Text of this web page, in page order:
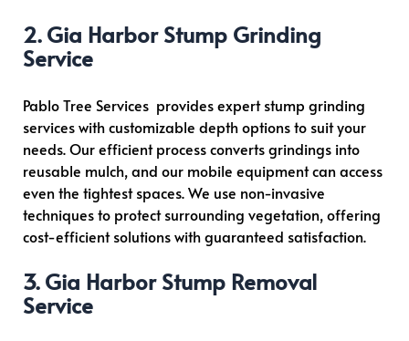
2. Gig Harbor Stump Grinding
Service
Pablo Tree Services provides expert stump grinding
services with customizable depth options to suit your
needs. Our efficient process converts grindings into
reusable mulch, and our mobile equipment can access
even the tightest spaces. We use non-invasive
techniques to protect surrounding vegetation, offering
cost-efficient solutions with guaranteed satisfaction.
3. Gig Harbor Stump Removal
Service